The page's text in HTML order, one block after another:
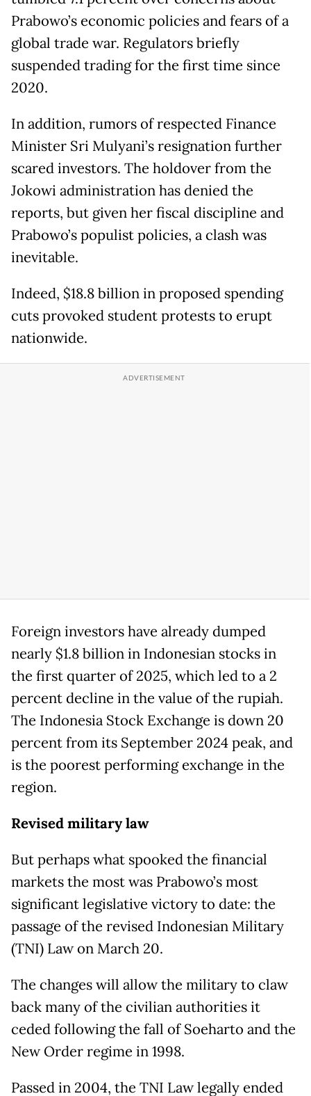
Prabowo’s economic policies and fears of a
global trade war. Regulators briefly
suspended trading for the first time since
2020.
In addition, rumors of respected Finance
Minister Sri Mulyani’s resignation further
scared investors. The holdover from the
Jokowi administration has denied the
reports, but given her fiscal discipline and
Prabowo’s populist policies, a clash was
inevitable.
Indeed, $18.8 billion in proposed spending
cuts provoked student protests to erupt
nationwide.
Foreign investors have already dumped
nearly $1.8 billion in Indonesian stocks in
the first quarter of 2025, which led to a 2
percent decline in the value of the rupiah.
The Indonesia Stock Exchange is down 20
percent from its September 2024 peak, and
is the poorest performing exchange in the
region.
Revised military law
But perhaps what spooked the financial
markets the most was Prabowo’s most
significant legislative victory to date: the
passage of the revised Indonesian Military
(TNI) Law on March 20.
The changes will allow the military to claw
back many of the civilian authorities it
ceded following the fall of Soeharto and the
New Order regime in 1998.
Passed in 2004, the TNI Law legally ended